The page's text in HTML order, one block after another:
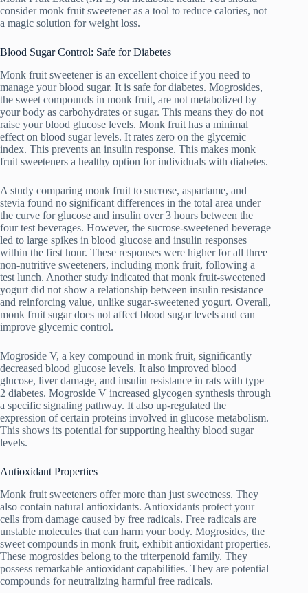
consider monk fruit sweetener as a tool to reduce calories, not
a magic solution for weight loss.
Blood Sugar Control: Safe for Diabetes
Monk fruit sweetener is an excellent choice if you need to
manage your blood sugar. It is safe for diabetes. Mogrosides,
the sweet compounds in monk fruit, are not metabolized by
your body as carbohydrates or sugar. This means they do not
raise your blood glucose levels. Monk fruit has a minimal
effect on blood sugar levels. It rates zero on the glycemic
index. This prevents an insulin response. This makes monk
fruit sweeteners a healthy option for individuals with diabetes.
A study comparing monk fruit to sucrose, aspartame, and
stevia found no significant differences in the total area under
the curve for glucose and insulin over 3 hours between the
four test beverages. However, the sucrose-sweetened beverage
led to large spikes in blood glucose and insulin responses
within the first hour. These responses were higher for all three
non-nutritive sweeteners, including monk fruit, following a
test lunch. Another study indicated that monk fruit-sweetened
yogurt did not show a relationship between insulin resistance
and reinforcing value, unlike sugar-sweetened yogurt. Overall,
monk fruit sugar does not affect blood sugar levels and can
improve glycemic control.
Mogroside V, a key compound in monk fruit, significantly
decreased blood glucose levels. It also improved blood
glucose, liver damage, and insulin resistance in rats with type
2 diabetes. Mogroside V increased glycogen synthesis through
a specific signaling pathway. It also up-regulated the
expression of certain proteins involved in glucose metabolism.
This shows its potential for supporting healthy blood sugar
levels.
Antioxidant Properties
Monk fruit sweeteners offer more than just sweetness. They
also contain natural antioxidants. Antioxidants protect your
cells from damage caused by free radicals. Free radicals are
unstable molecules that can harm your body. Mogrosides, the
sweet compounds in monk fruit, exhibit antioxidant properties.
These mogrosides belong to the triterpenoid family. They
possess remarkable antioxidant capabilities. They are potential
compounds for neutralizing harmful free radicals.